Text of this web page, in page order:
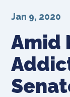
Amid
Jan 9, 2020